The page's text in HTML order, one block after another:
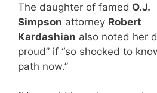
The daughter of famed O.J.
Simpson attorney Robert
Kardashian also noted her
proud” if “so shocked to
path now.”